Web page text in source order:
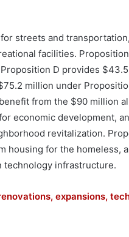
streets and
facilities.
D provides
million under
from the $90 million
economic development,
revitalization.
housing for the homeless,
technology infrastructure.
expansions,